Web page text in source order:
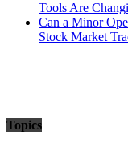
Tools Are
Can a Minor
Stock Market
Topics